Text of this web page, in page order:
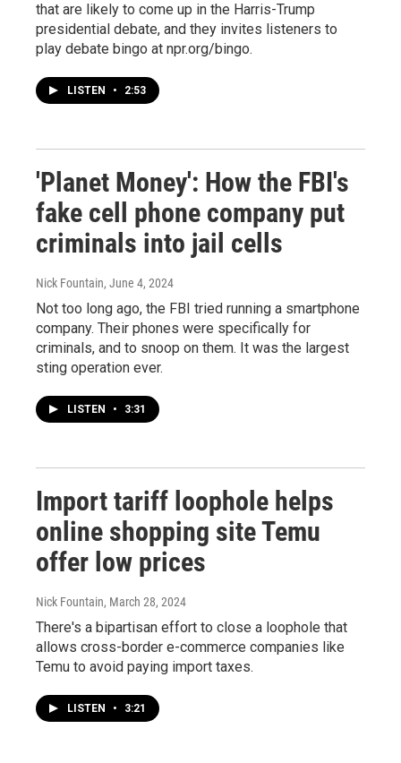
that are likely to come up in the Harris-Trump
presidential debate, and they invites listeners to
play debate bingo at npr.org/bingo.
LISTEN • 2:53
'Planet Money': How the FBI's
fake cell phone company put
criminals into jail cells
Nick Fountain, June 4, 2024
Not too long ago, the FBI tried running a smartphone
company. Their phones were specifically for
criminals, and to snoop on them. It was the largest
sting operation ever.
LISTEN • 3:31
Import tariff loophole helps
online shopping site Temu
offer low prices
Nick Fountain, March 28, 2024
There's a bipartisan effort to close a loophole that
allows cross-border e-commerce companies like
Temu to avoid paying import taxes.
LISTEN • 3:21